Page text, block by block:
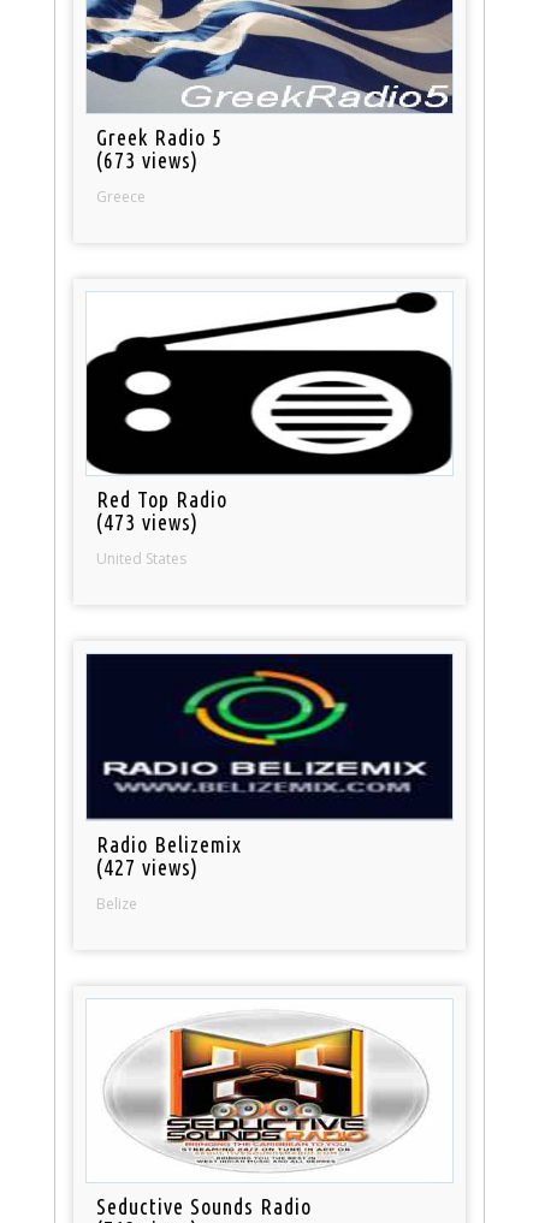
Greek Radio 5
(673 views)
Greece
Red Top Radio
(473 views)
United States
Radio Belizemix
(427 views)
Belize
Seductive Sounds Radio